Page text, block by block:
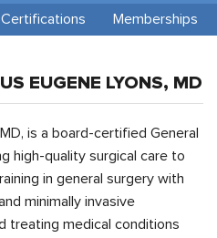
Certifications Memberships
EUGENE LYONS, MD
is a board-certified General
high-quality surgical care to
in general surgery with
minimally invasive
treating medical conditions